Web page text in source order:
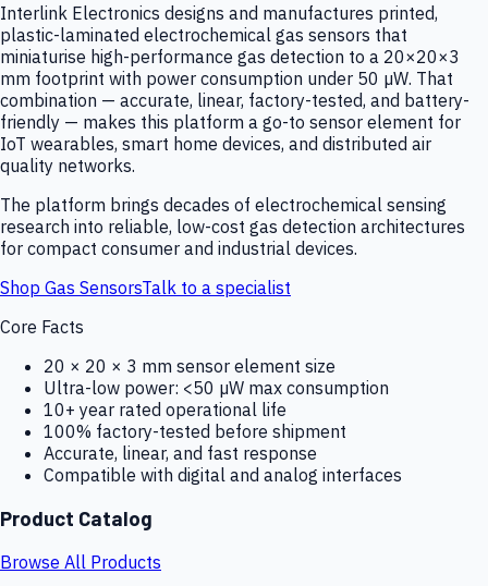
Interlink Electronics designs and manufactures printed,
plastic-laminated electrochemical gas sensors that
miniaturise high-performance gas detection to a 20×20×3
mm footprint with power consumption under 50 µW. That
combination — accurate, linear, factory-tested, and battery-
friendly — makes this platform a go-to sensor element for
IoT wearables, smart home devices, and distributed air
quality networks.
The platform brings decades of electrochemical sensing
research into reliable, low-cost gas detection architectures
for compact consumer and industrial devices.
Shop Gas SensorsTalk to a specialist
Core Facts
20 × 20 × 3 mm sensor element size
Ultra-low power: <50 µW max consumption
10+ year rated operational life
100% factory-tested before shipment
Accurate, linear, and fast response
Compatible with digital and analog interfaces
Product Catalog
Browse All Products